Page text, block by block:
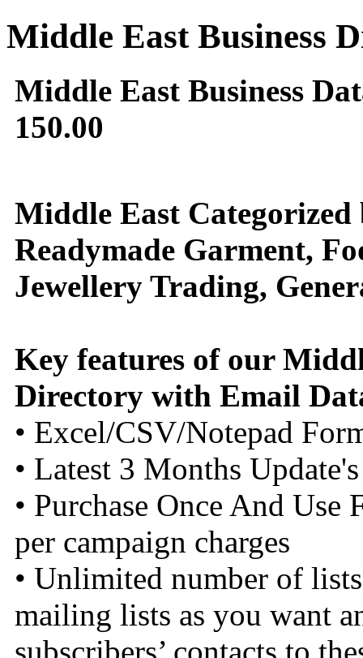
Middle East Business
Middle East Business
150.00
Middle East
Readymade Garment,
Jewellery Trading,
Key features of our
Directory with Email
• Excel/CSV/Notepad
• Latest 3 Months Update's
• Purchase Once And
per campaign charges
• Unlimited number of
mailing lists as you want
subscribers’ contacts to